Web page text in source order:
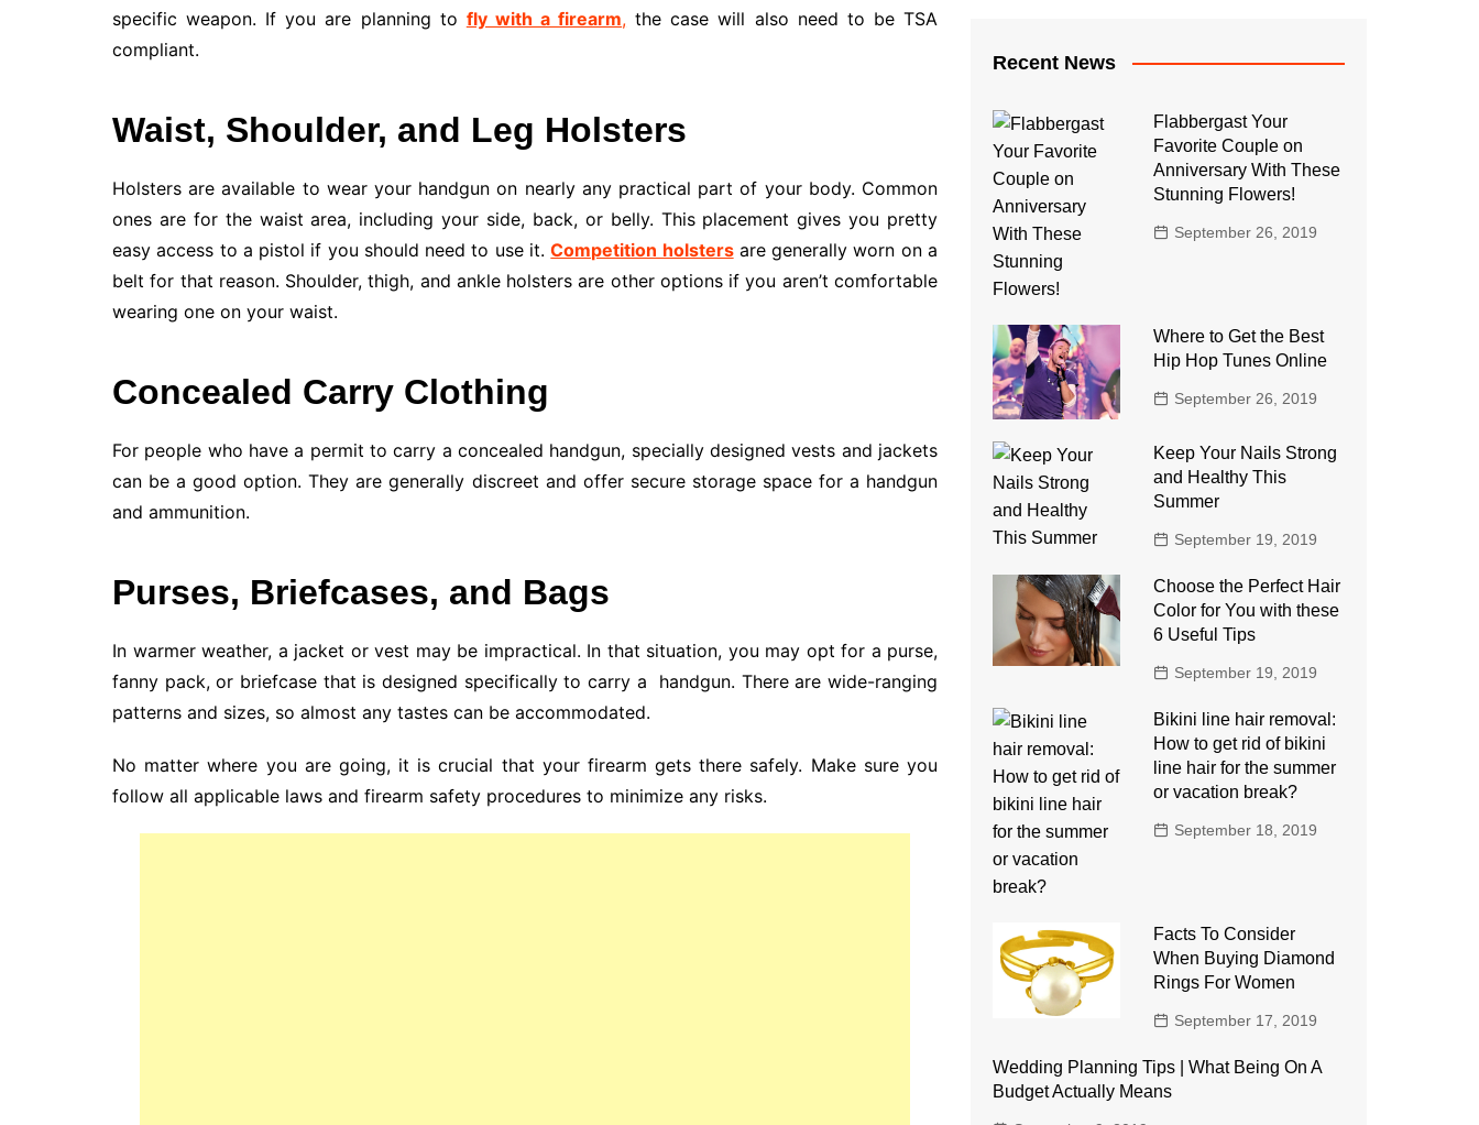
specific weapon. If you are planning to fly with a firearm, the case will also need to be TSA
compliant.
Waist, Shoulder, and Leg Holsters
Holsters are available to wear your handgun on nearly any practical part of your body. Common
ones are for the waist area, including your side, back, or belly. This placement gives you pretty
easy access to a pistol if you should need to use it.Competition holstersare generally worn on a
belt for that reason. Shoulder, thigh, and ankle holsters are other options if you aren’t comfortable
wearing one on your waist.
Concealed Carry Clothing
For people who have a permit to carry a concealed handgun, specially designed vests and jackets
can be a good option. They are generally discreet and offer secure storage space for a handgun
and ammunition.
Purses, Briefcases, and Bags
In warmer weather, a jacket or vest may be impractical. In that situation, you may opt for a purse,
fanny pack, or briefcase that is designed specifically to carry a handgun. There are wide-ranging
patterns and sizes, so almost any tastes can be accommodated.
No matter where you are going, it is crucial that your firearm gets there safely. Make sure you
follow all applicable laws and firearm safety procedures to minimize any risks.
Recent News
Flabbergast Your
Favorite Couple on
Anniversary With These
Stunning Flowers!
September 26, 2019
Where to Get the Best
Hip Hop Tunes Online
September 26, 2019
Keep Your Nails Strong
and Healthy This
Summer
September 19, 2019
Choose the Perfect Hair
Color for You with these
6 Useful Tips
September 19, 2019
Bikini line hair removal:
How to get rid of bikini
line hair for the summer
or vacation break?
September 18, 2019
Facts To Consider
When Buying Diamond
Rings For Women
September 17, 2019
Wedding Planning Tips | What Being On A
Budget Actually Means